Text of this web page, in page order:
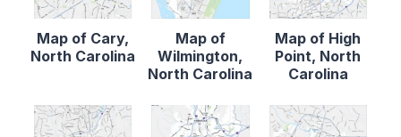
Map of Cary,
North Carolina
Map of
Wilmington,
North Carolina
Map of High
Point, North
Carolina